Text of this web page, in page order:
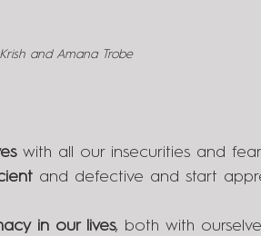
Krish and Amana Trobe
with all our insecurities and
and defective and start
in our lives, both with